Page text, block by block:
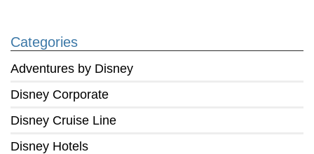
Categories
Adventures by Disney
Disney Corporate
Disney Cruise Line
Disney Hotels